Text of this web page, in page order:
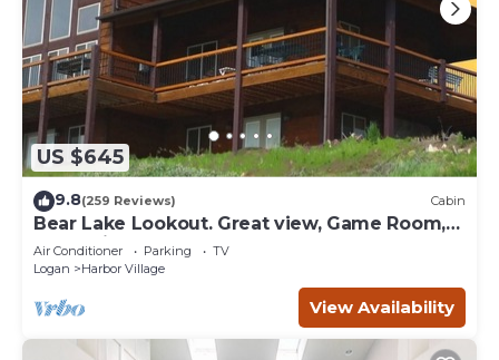
US $645
9.8(259 Reviews) Cabin
Bear Lake Lookout. Great view, Game Room,
Foam Pit, Rock wall.
Air Conditioner Parking
TV
Logan
Harbor Village
View Availability